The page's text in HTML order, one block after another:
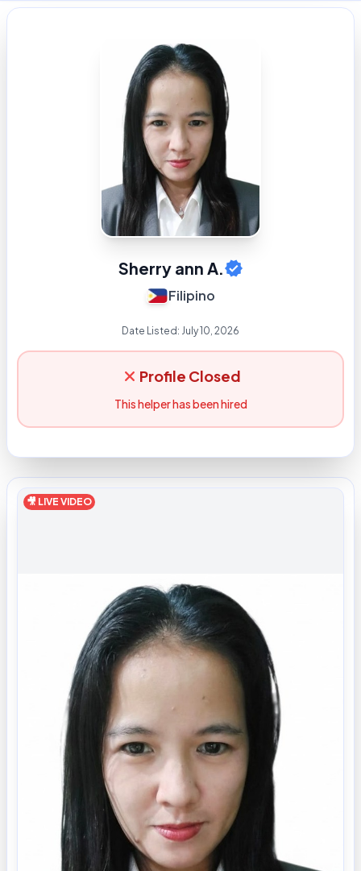
Sherry ann A.
Filipino
Date Listed: July 10, 2026
Profile Closed
This helper has been hired
🎥 LIVE VIDEO